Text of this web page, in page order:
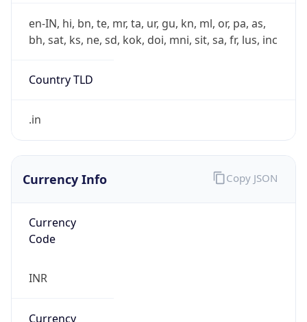
en-IN, hi, bn, te, mr, ta, ur, gu, kn, ml, or, pa, as,
bh, sat, ks, ne, sd, kok, doi, mni, sit, sa, fr, lus, inc
Country TLD
.in
Currency Info
Currency
Code
INR
Currency
Copy JSON